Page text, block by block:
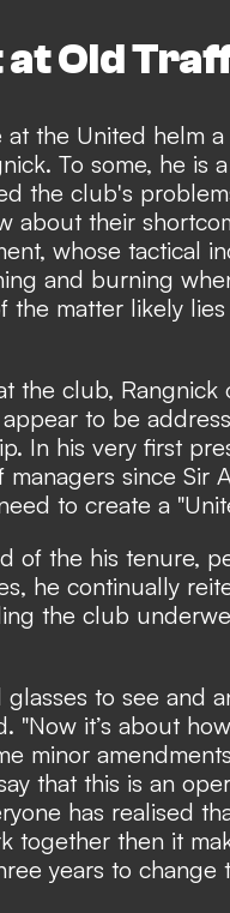
Old
the United helm
To some, he is
the club's
about their
whose tactical
and burning
the matter likely
the club,
to be
In his very first
since Sir
to create a
of the his tenure,
he continually
the club
glasses to see and
"Now it’s about
minor
that this is an
has realised
together then it
years to change